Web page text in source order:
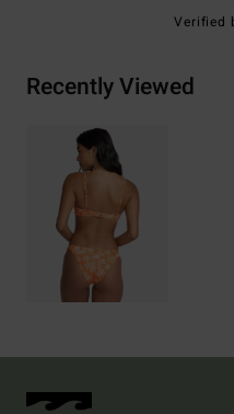
Verified
Recently Viewed